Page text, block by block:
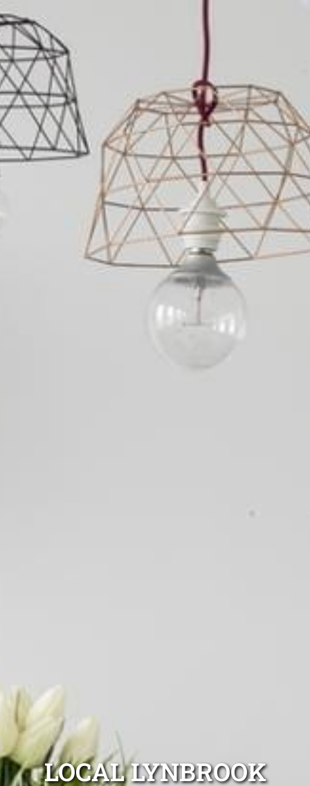
LOCAL LYNBROOK